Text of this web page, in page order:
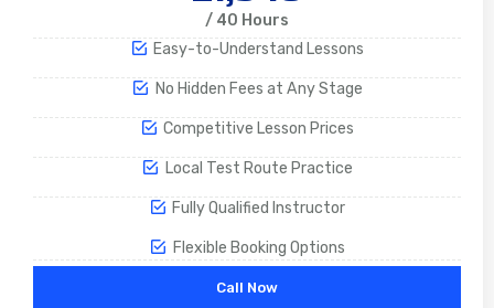
/ 40 Hours
Easy-to-Understand Lessons
No Hidden Fees at Any Stage
Competitive Lesson Prices
Local Test Route Practice
Fully Qualified Instructor
Flexible Booking Options
Call Now